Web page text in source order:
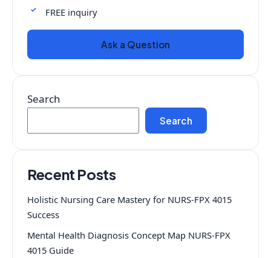
FREE inquiry
Ask a Question
Search
Search
Recent Posts
Holistic Nursing Care Mastery for NURS-FPX 4015
Success
Mental Health Diagnosis Concept Map NURS-FPX
4015 Guide